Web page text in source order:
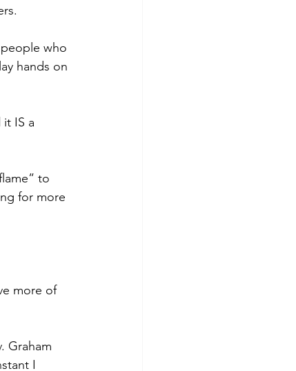
who
hands on
IS a
to
for more
more of
Graham
I